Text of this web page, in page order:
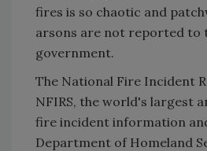
fires is so chaotic and
arsons are not reported to
government.
The National Fire Incident
NFIRS, the world's largest
fire incident information
Department of Homeland